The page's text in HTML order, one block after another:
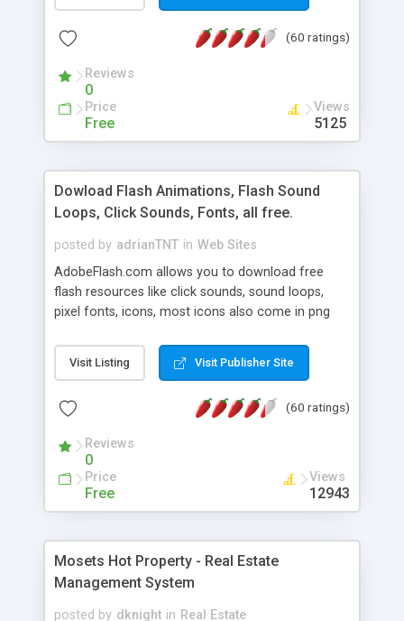
(60 ratings)
Reviews
0
Price
Free
Views
5125
Dowload Flash Animations, Flash Sound
Loops, Click Sounds, Fonts, all free.
posted by adrianTNT in Web Sites
AdobeFlash.com allows you to download free
flash resources like click sounds, sound loops,
pixel fonts, icons, most icons also come in png
with flash. You can also subscribe and stay
updated with new content. If you are an author
resources on site.
Visit Listing Visit Publisher Site
(60 ratings)
Reviews
0
Price
Free
Views
12943
Mosets Hot Property - Real Estate
Management System
posted by dknight in Real Estate